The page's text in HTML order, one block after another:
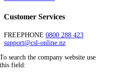
Customer Services
FREEPHONE 0800 288 423
support@csl-online.nz
To search the company website use
this field: